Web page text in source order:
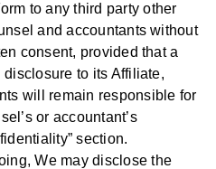
to any third party other
and accountants without
consent, provided that a
to its Affiliate,
will remain responsible for
or accountant’s
section.
We may disclose the